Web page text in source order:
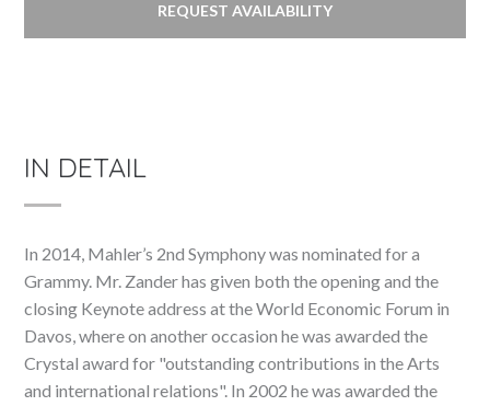
REQUEST AVAILABILITY
IN DETAIL
In 2014, Mahler’s 2nd Symphony was nominated for a
Grammy. Mr. Zander has given both the opening and the
closing Keynote address at the World Economic Forum in
Davos, where on another occasion he was awarded the
Crystal award for "outstanding contributions in the Arts
and international relations". In 2002 he was awarded the